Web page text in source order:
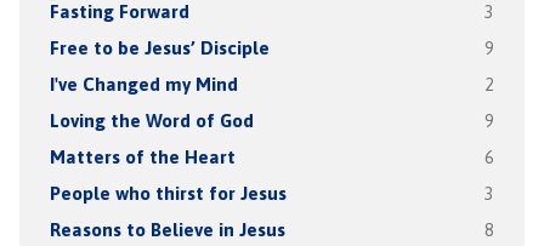
Fasting Forward 3
Free to be Jesus’ Disciple 9
I've Changed my Mind 2
Loving the Word of God 9
Matters of the Heart 6
People who thirst for Jesus 3
Reasons to Believe in Jesus 8